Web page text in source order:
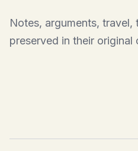
Notes, arguments,
preserved in their original